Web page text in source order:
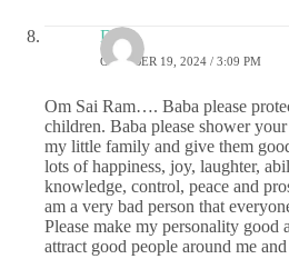
DS
OCTOBER 19, 2024 / 3:09 PM
Om Sai Ram…. Baba please
children. Baba please shower
my little family and give them
lots of happiness, joy, laughter,
knowledge, control, peace and
am a very bad person that
Please make my personality
attract good people around me